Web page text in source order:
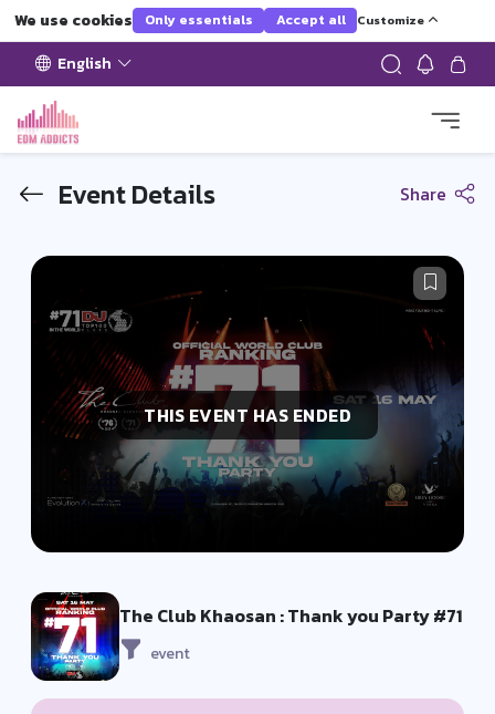
We use cookies Only essentials Accept all Customize
English
Event Details Share
THIS EVENT HAS ENDED
The Club Khaosan : Thank you Party #71
event